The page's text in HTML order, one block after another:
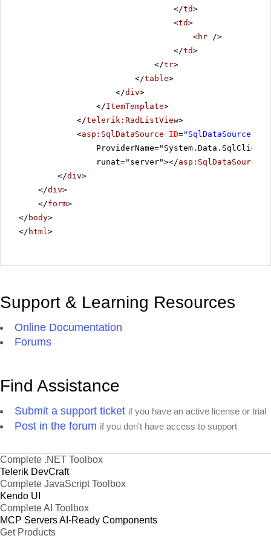
</td>
<td>
<hr />
</td>
</tr>
</table>
</div>
</ItemTemplate>
</telerik:RadListView>
<asp:SqlDataSource ID="SqlDataSource1"
runat="server"></asp:SqlDataSource
</div>
</div>
</form>
</ body>
</ html>
Support & Learning Resources
Online Documentation
Forums
Find Assistance
Submit a support ticket if you have an active license or trial
Post in the forum if you don't have access to support
Complete .NET Toolbox
Telerik DevCraft
Complete JavaScript Toolbox
Kendo UI
Complete AI Toolbox
MCP ServersAI-Ready Components
Get Products